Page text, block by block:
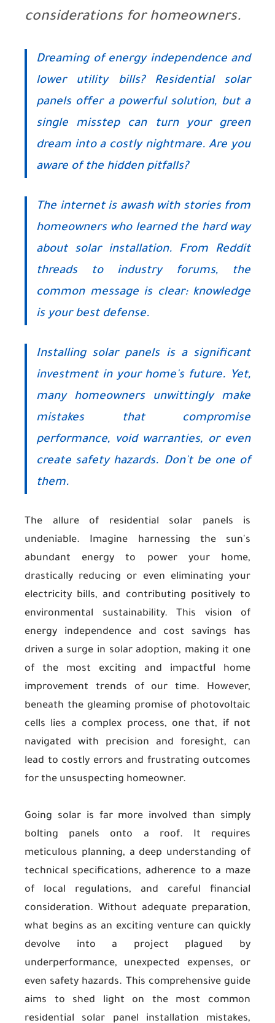
considerations for homeowners.
Dreaming of energy independence and
lower utility bills? Residential solar
panels offer a powerful solution, but a
single misstep can turn your green
dream into a costly nightmare. Are you
aware of the hidden pitfalls?
The internet is awash with stories from
homeowners who learned the hard way
about solar installation. From Reddit
threads to industry forums, the
common message is clear: knowledge
is your best defense.
Installing solar panels is a significant
investment in your home's future. Yet,
many homeowners unwittingly make
mistakes that compromise
performance, void warranties, or even
create safety hazards. Don't be one of
them.
The allure of residential solar panels is
undeniable. Imagine harnessing the sun's
abundant energy to power your home,
drastically reducing or even eliminating your
electricity bills, and contributing positively to
environmental sustainability. This vision of
energy independence and cost savings has
driven a surge in solar adoption, making it one
of the most exciting and impactful home
improvement trends of our time. However,
beneath the gleaming promise of photovoltaic
cells lies a complex process, one that, if not
navigated with precision and foresight, can
lead to costly errors and frustrating outcomes
for the unsuspecting homeowner.
Going solar is far more involved than simply
bolting panels onto a roof. It requires
meticulous planning, a deep understanding of
technical specifications, adherence to a maze
of local regulations, and careful financial
consideration. Without adequate preparation,
what begins as an exciting venture can quickly
devolve into a project plagued by
underperformance, unexpected expenses, or
even safety hazards. This comprehensive guide
aims to shed light on the most common
residential solar panel installation mistakes,